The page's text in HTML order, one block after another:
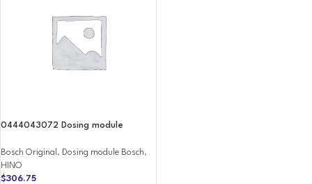
0444043072 Dosing module
Bosch Original , Dosing module Bosch,
HINO
$306.75